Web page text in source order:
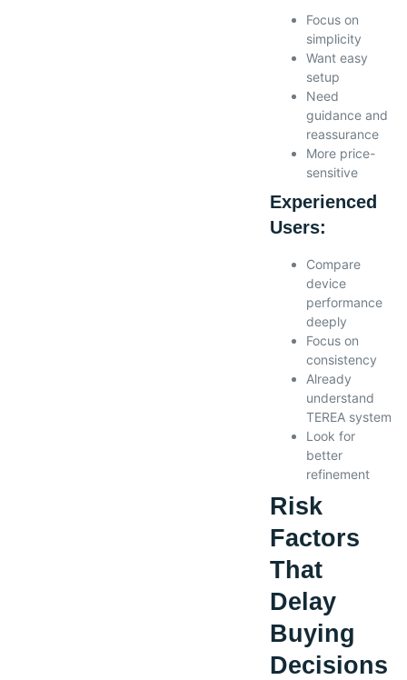
Focus on
simplicity
Want easy
setup
Need
guidance and
reassurance
More price-
sensitive
Experienced
Users:
Compare
device
performance
deeply
Focus on
consistency
Already
understand
TEREA system
Look for
better
refinement
Risk
Factors
That
Delay
Buying
Decisions